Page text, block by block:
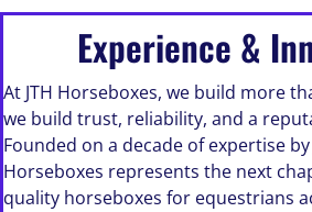
Experience &
At JTH Horseboxes, we build more
we build trust, reliability, and a
Founded on a decade of expertise by
Horseboxes represents the next
quality horseboxes for equestrians